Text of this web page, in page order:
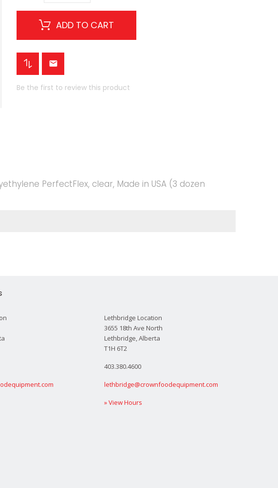
ADD TO CART
Be the first to review this product
PerfectFlex, clear, Made in USA (3 dozen
Lethbridge Location
3655 18th Ave North
Lethbridge, Alberta
T1H 6T2
403.380.4600
lethbridge@crownfoodequipment.com
» View Hours